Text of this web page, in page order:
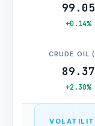
99.05
+0.14%
CRUDE OIL
89.37
+2.30%